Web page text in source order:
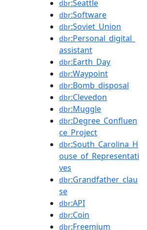
dbr:Seattle
dbr:Software
dbr:Soviet_Union
dbr:Personal_digital_
assistant
dbr:Earth_Day
dbr:Waypoint
dbr:Bomb_disposal
dbr:Clevedon
dbr:Muggle
dbr:Degree_Confluen
ce_Project
dbr:South_Carolina_H
ouse_of_Representati
ves
dbr:Grandfather_clau
se
dbr:API
dbr:Coin
dbr:Freemium